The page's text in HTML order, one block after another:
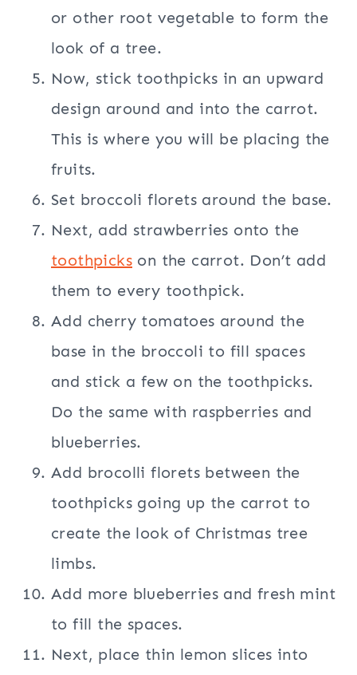
or other root vegetable to form the
look of a tree.
Now, stick toothpicks in an upward
design around and into the carrot.
This is where you will be placing the
fruits.
Set broccoli florets around the base.
Next, add strawberries onto the
toothpicks on the carrot. Don’t add
them to every toothpick.
Add cherry tomatoes around the
base in the broccoli to fill spaces
and stick a few on the toothpicks.
Do the same with raspberries and
blueberries.
Add brocolli florets between the
toothpicks going up the carrot to
create the look of Christmas tree
limbs.
Add more blueberries and fresh mint
to fill the spaces.
Next, place thin lemon slices into